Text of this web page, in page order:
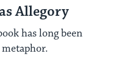
Allegory
has long been